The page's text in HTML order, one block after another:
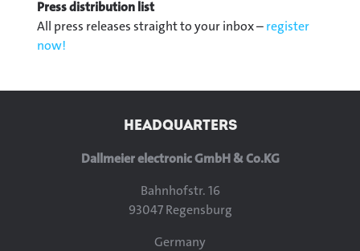
Press distribution list
All press releases straight to your inbox –register
now!
HEADQUARTERS
Dallmeier electronic GmbH & Co.KG
Bahnhofstr. 16
93047 Regensburg
Germany